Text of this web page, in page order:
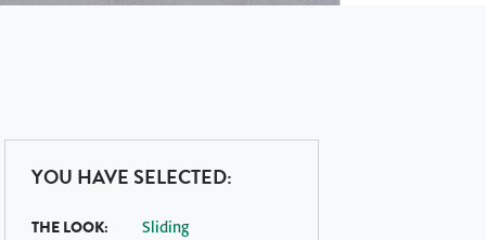
YOU HAVE SELECTED:
THE LOOK: Sliding